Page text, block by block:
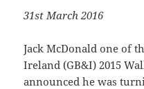
31st March 2016
Jack McDonald one of
Ireland (GB&I) 2015
announced he was